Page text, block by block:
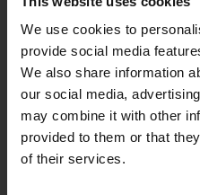
We use cookies to
provide social media
We also share information
our social media,
may combine it with other
provided to them or that
of their services.
DPSCH0036